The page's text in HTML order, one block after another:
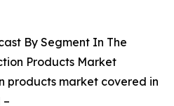
By Segment In The
Products Market
products market covered in
–